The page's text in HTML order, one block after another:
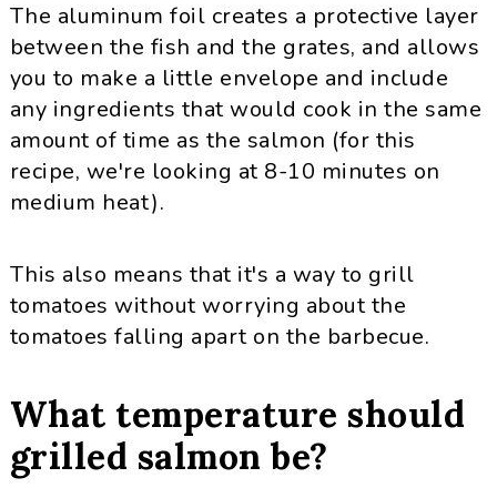
The aluminum foil creates a protective layer
between the fish and the grates, and allows
you to make a little envelope and include
any ingredients that would cook in the same
amount of time as the salmon (for this
recipe, we're looking at 8-10 minutes on
medium heat).
This also means that it's a way to grill
tomatoes without worrying about the
tomatoes falling apart on the barbecue.
What temperature should
grilled salmon be?